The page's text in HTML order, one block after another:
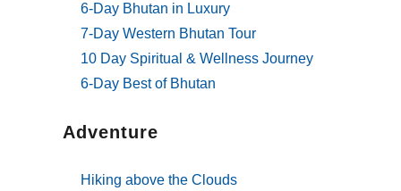
6-Day Bhutan in Luxury
7-Day Western Bhutan Tour
10 Day Spiritual & Wellness Journey
6-Day Best of Bhutan
Adventure
Hiking above the Clouds